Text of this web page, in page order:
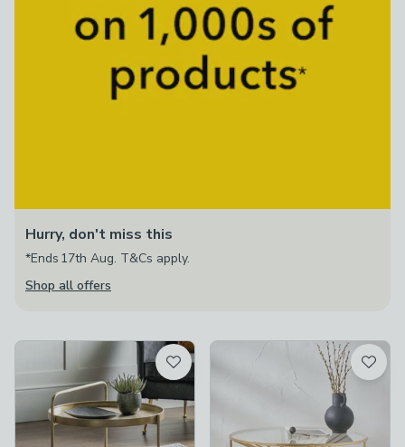
Hurry, don't miss this
*Ends 17th Aug. T&Cs apply.
Shop all offers